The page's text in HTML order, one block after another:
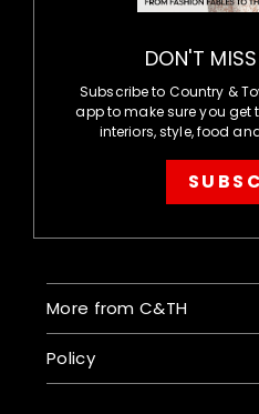
DON'T
Subscribe to Country &
app to make sure you get
interiors, style, food
More from C&TH
Policy